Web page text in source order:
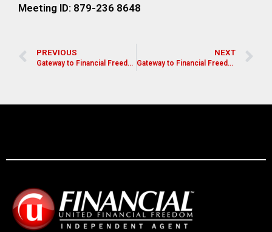
Meeting ID: 879-236 8648
PREVIOUS
Gateway to Financial Freedom
NEXT
Gateway to Financial Freedom